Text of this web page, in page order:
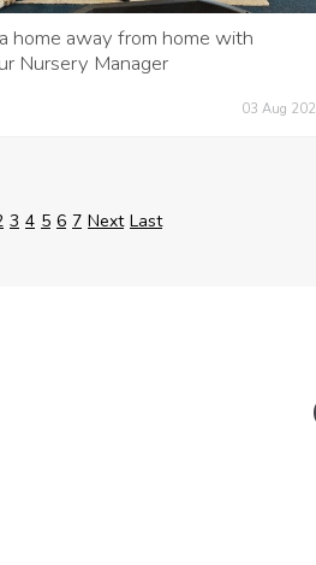
home away from home with
Nursery Manager
03 Aug
3 4 5 6 7 Next Last